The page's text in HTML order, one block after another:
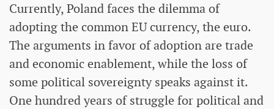
Currently, Poland faces the dilemma of
adopting the common EU currency, the euro.
The arguments in favor of adoption are trade
and economic enablement, while the loss of
some political sovereignty speaks against it.
One hundred years of struggle for political and